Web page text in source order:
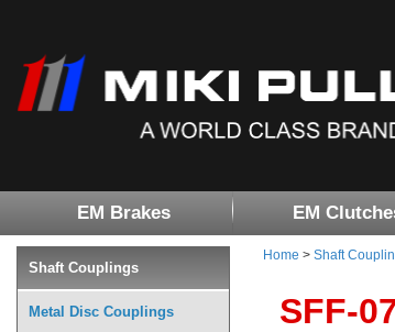
EM Brakes EM
Home > Shaft
SFF-
Shaft Couplings
Metal Disc Couplings